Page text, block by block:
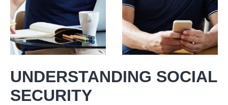
UNDERSTANDING SOCIAL
SECURITY